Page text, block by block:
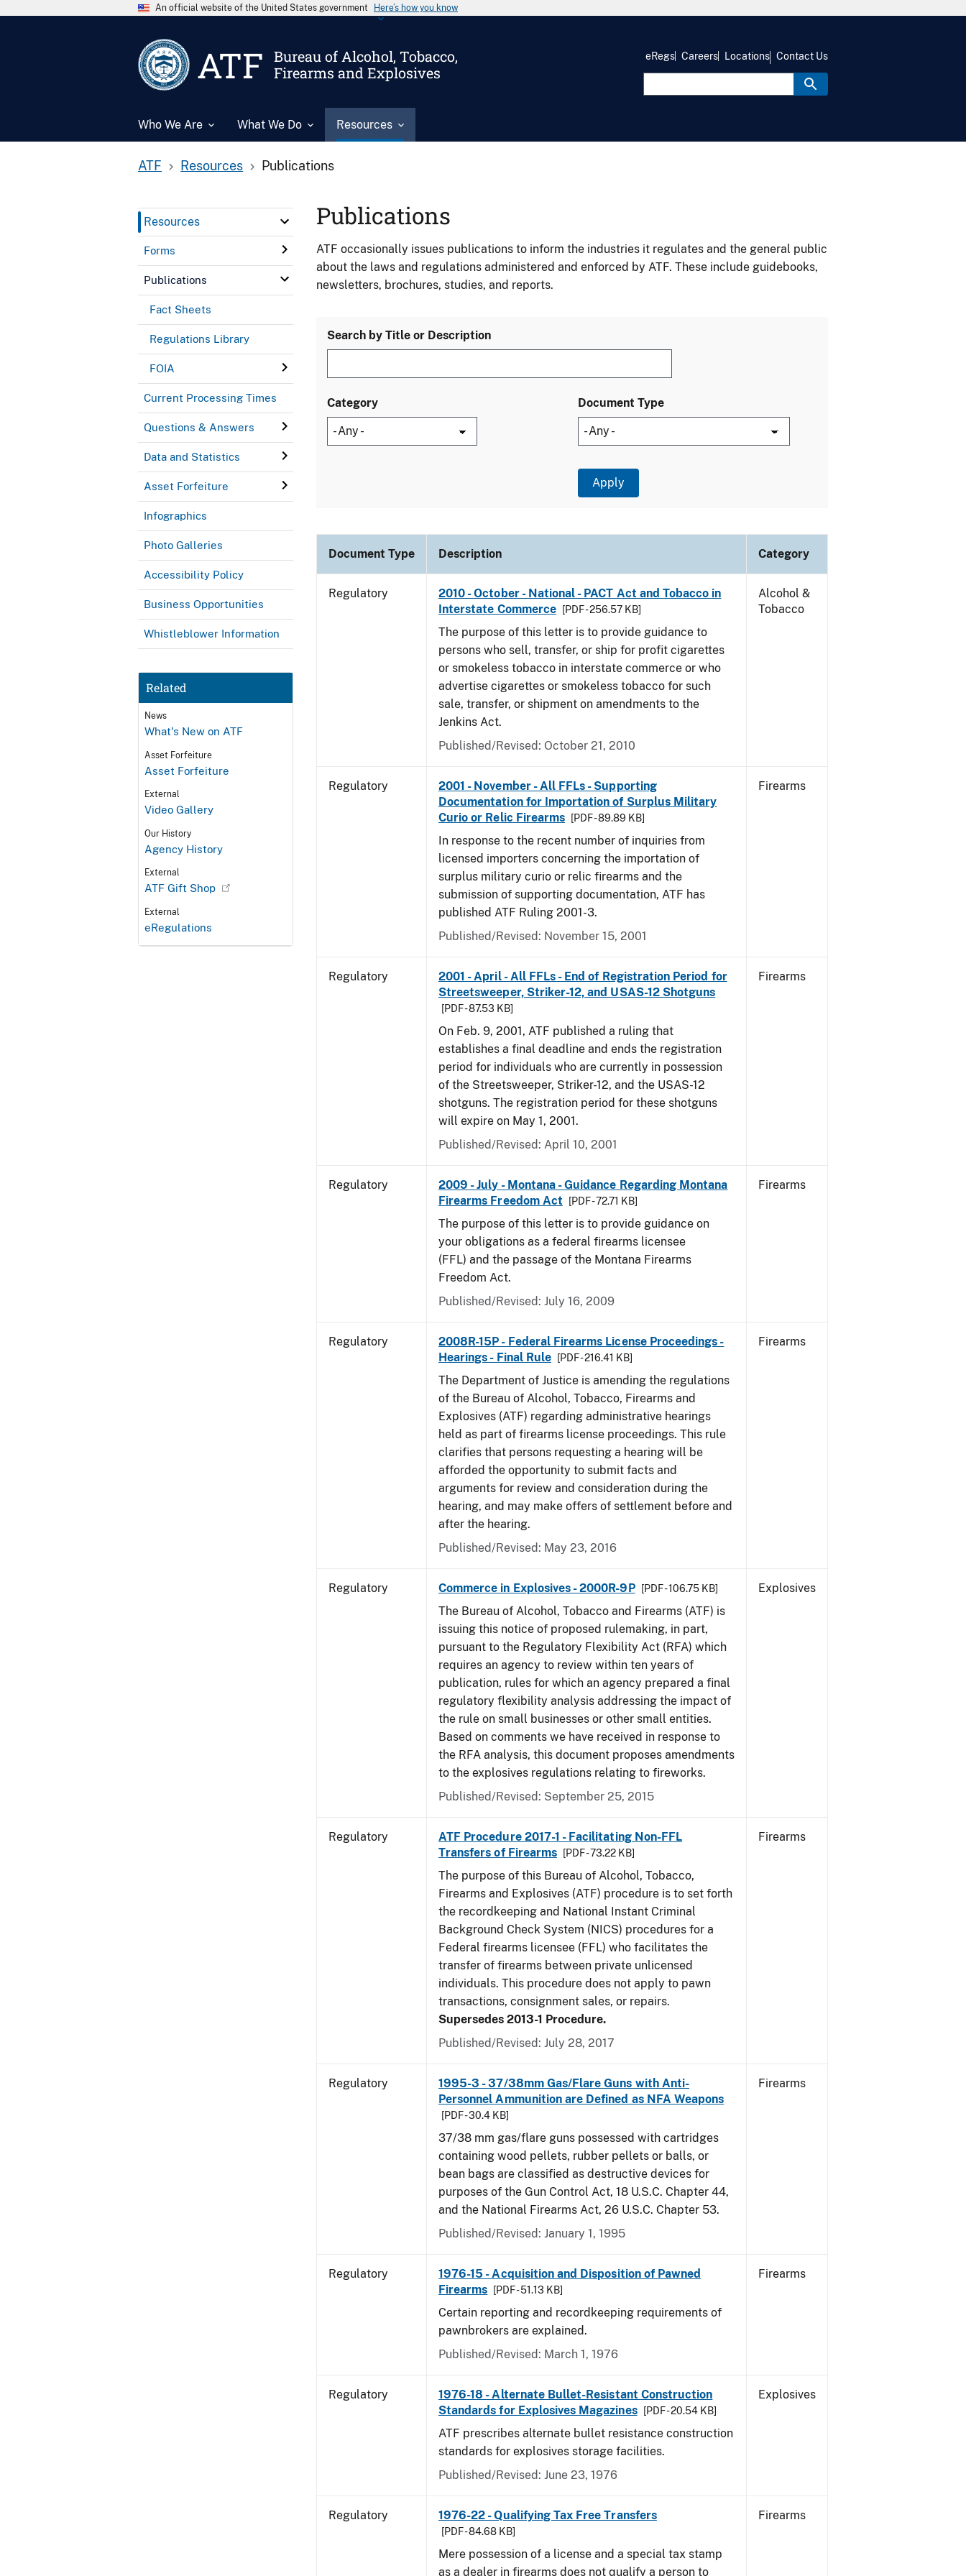
An official website of the United States government Here’s how you know
ATF
Bureau of Alcohol, Tobacco,
Firearms and Explosives
Who We Are What We Do Resources
eRegs Careers Locations Contact Us
ATF Resources Publications
Resources
Forms
Publications
Fact Sheets
Regulations Library
FOIA
Current Processing Times
Questions & Answers
Data and Statistics
Asset Forfeiture
Infographics
Photo Galleries
Accessibility Policy
Business Opportunities
Whistleblower Information
Related
News
What's New on ATF
Asset Forfeiture
Asset Forfeiture
External
Video Gallery
Our History
Agency History
External
ATF Gift Shop
External
eRegulations
Publications
ATF occasionally issues publications to inform the industries it regulates and the general public
about the laws and regulations administered and enforced by ATF. These include guidebooks,
newsletters, brochures, studies, and reports.
Search by Title or Description
Category Document Type
Document Type Description Category
Regulatory
2010 - October - National - PACT Act and Tobacco in
Interstate Commerce
[PDF - 256.57 KB]
The purpose of this letter is to provide guidance to
persons who sell, transfer, or ship for profit cigarettes
or smokeless tobacco in interstate commerce or who
advertise cigarettes or smokeless tobacco for such
sale, transfer, or shipment on amendments to the
Jenkins Act.
Published/Revised: October 21, 2010
Alcohol &
Tobacco
Regulatory
2001 - November - All FFLs - Supporting
Documentation for Importation of Surplus Military
Curio or Relic Firearms
[PDF - 89.89 KB]
In response to the recent number of inquiries from
licensed importers concerning the importation of
surplus military curio or relic firearms and the
submission of supporting documentation, ATF has
published ATF Ruling 2001-3.
Published/Revised: November 15, 2001
Firearms
Regulatory
2001 - April - All FFLs - End of Registration Period for
Streetsweeper, Striker-12, and USAS-12 Shotguns
[PDF - 87.53 KB]
On Feb. 9, 2001, ATF published a ruling that
establishes a final deadline and ends the registration
period for individuals who are currently in possession
of the Streetsweeper, Striker-12, and the USAS-12
shotguns. The registration period for these shotguns
will expire on May 1, 2001.
Published/Revised: April 10, 2001
Firearms
Regulatory
2009 - July - Montana - Guidance Regarding Montana
Firearms Freedom Act
[PDF - 72.71 KB]
The purpose of this letter is to provide guidance on
your obligations as a federal firearms licensee
(FFL) and the passage of the Montana Firearms
Freedom Act.
Published/Revised: July 16, 2009
Firearms
Regulatory
2008R-15P - Federal Firearms License Proceedings -
Hearings - Final Rule
[PDF - 216.41 KB]
The Department of Justice is amending the regulations
of the Bureau of Alcohol, Tobacco, Firearms and
Explosives (ATF) regarding administrative hearings
held as part of firearms license proceedings. This rule
clarifies that persons requesting a hearing will be
afforded the opportunity to submit facts and
arguments for review and consideration during the
hearing, and may make offers of settlement before and
after the hearing.
Published/Revised: May 23, 2016
Firearms
Regulatory Commerce in Explosives - 2000R-9P [PDF - 106.75 KB]
The Bureau of Alcohol, Tobacco and Firearms (ATF) is
issuing this notice of proposed rulemaking, in part,
pursuant to the Regulatory Flexibility Act (RFA) which
requires an agency to review within ten years of
publication, rules for which an agency prepared a final
regulatory flexibility analysis addressing the impact of
the rule on small businesses or other small entities.
Based on comments we have received in response to
the RFA analysis, this document proposes amendments
to the explosives regulations relating to fireworks.
Published/Revised: September 25, 2015
Explosives
Regulatory
ATF Procedure 2017-1 - Facilitating Non-FFL
Transfers of Firearms
[PDF - 73.22 KB]
The purpose of this Bureau of Alcohol, Tobacco,
Firearms and Explosives (ATF) procedure is to set forth
the recordkeeping and National Instant Criminal
Background Check System (NICS) procedures for a
Federal firearms licensee (FFL) who facilitates the
transfer of firearms between private unlicensed
individuals. This procedure does not apply to pawn
transactions, consignment sales, or repairs.
Supersedes 2013-1 Procedure.
Published/Revised: July 28, 2017
Firearms
Regulatory
1995-3 - 37/38mm Gas/Flare Guns with Anti-
Personnel Ammunition are Defined as NFA Weapons
[PDF - 30.4 KB]
37/38 mm gas/flare guns possessed with cartridges
containing wood pellets, rubber pellets or balls, or
bean bags are classified as destructive devices for
purposes of the Gun Control Act, 18 U.S.C. Chapter 44,
and the National Firearms Act, 26 U.S.C. Chapter 53.
Published/Revised: January 1, 1995
Firearms
Regulatory
1976-15 - Acquisition and Disposition of Pawned
Firearms
[PDF - 51.13 KB]
Certain reporting and recordkeeping requirements of
pawnbrokers are explained.
Published/Revised: March 1, 1976
Firearms
Regulatory
1976-18 - Alternate Bullet-Resistant Construction
Standards for Explosives Magazines
[PDF - 20.54 KB]
ATF prescribes alternate bullet resistance construction
standards for explosives storage facilities.
Published/Revised: June 23, 1976
Explosives
Regulatory 1976-22 - Qualifying Tax Free Transfers
[PDF - 84.68 KB]
Mere possession of a license and a special tax stamp
as a dealer in firearms does not qualify a person to
Firearms